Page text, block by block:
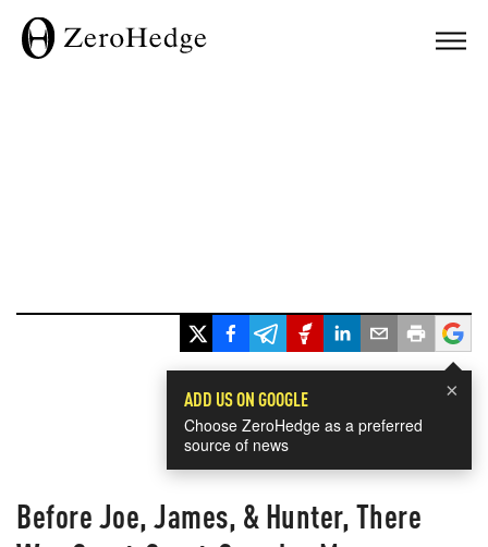
×
ADD US ON GOOGLE
Choose ZeroHedge as a preferred
source of news
Before Joe, James, & Hunter, There